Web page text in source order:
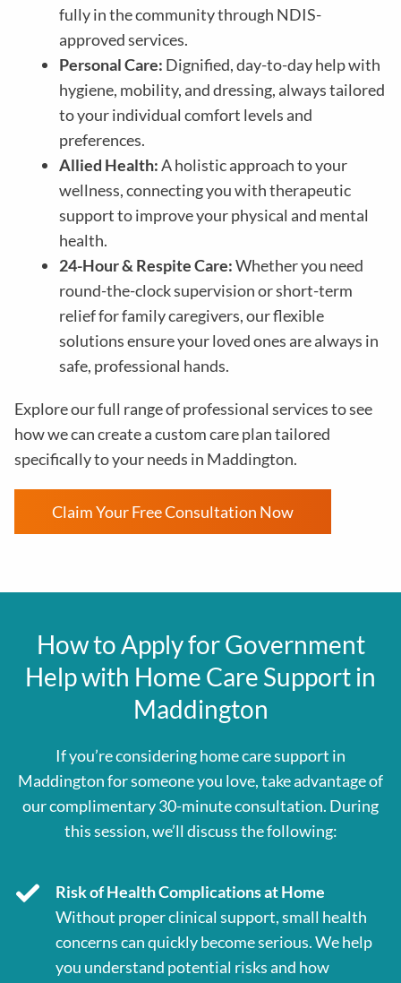
fully in the community through NDIS-
approved services.
Personal Care: Dignified, day-to-day help with
hygiene, mobility, and dressing, always tailored
to your individual comfort levels and
preferences.
Allied Health:A holistic approach to your
wellness, connecting you with therapeutic
support to improve your physical and mental
health.
24-Hour & Respite Care:Whether you need
round-the-clock supervision or short-term
relief for family caregivers, our flexible
solutions ensure your loved ones are always in
safe, professional hands.
Explore our full range of professional services to see
how we can create a custom care plan tailored
specifically to your needs in Maddington.
Claim Your Free Consultation Now
How to Apply for Government
Help with Home Care Support in
Maddington
If you’re considering home care support in
Maddington for someone you love, take advantage of
our complimentary 30-minute consultation. During
this session, we’ll discuss the following:
Risk of Health Complications at Home
Without proper clinical support, small health
concerns can quickly become serious. We help
you understand potential risks and how